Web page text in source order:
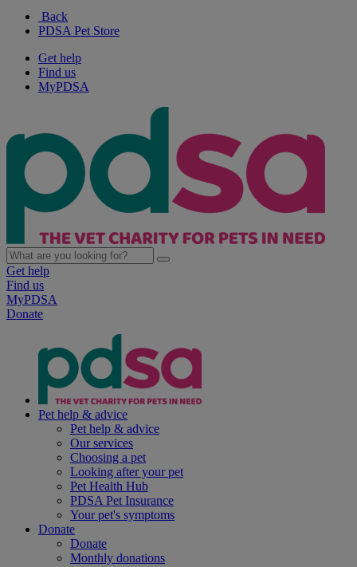
Back
PDSA Pet Store
Get help
Find us
MyPDSA
Get help
Find us
MyPDSA
Donate
Pet help & advice
Pet help & advice
Our services
Choosing a pet
Looking after your pet
Pet Health Hub
PDSA Pet Insurance
Your pet's symptoms
Donate
Donate
Monthly donations